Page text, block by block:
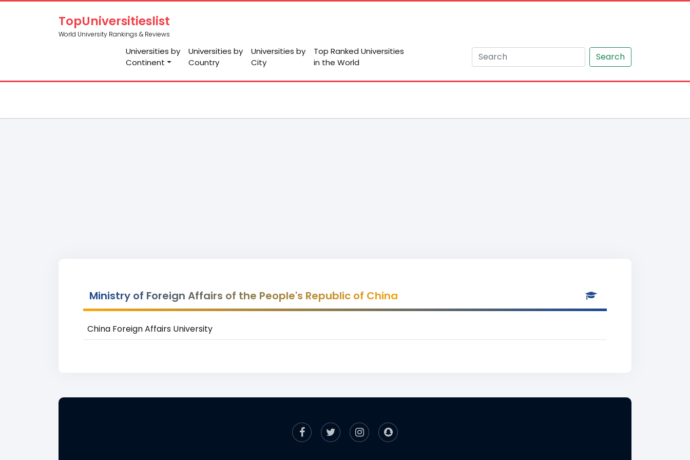
TopUniversitieslist
World University Rankings & Reviews
Universities by
Continent
Universities by
Country
Universities by
City
Top Ranked Universities
in the World
Search
Ministry of Foreign Affairs of the People's Republic of China
China Foreign Affairs University